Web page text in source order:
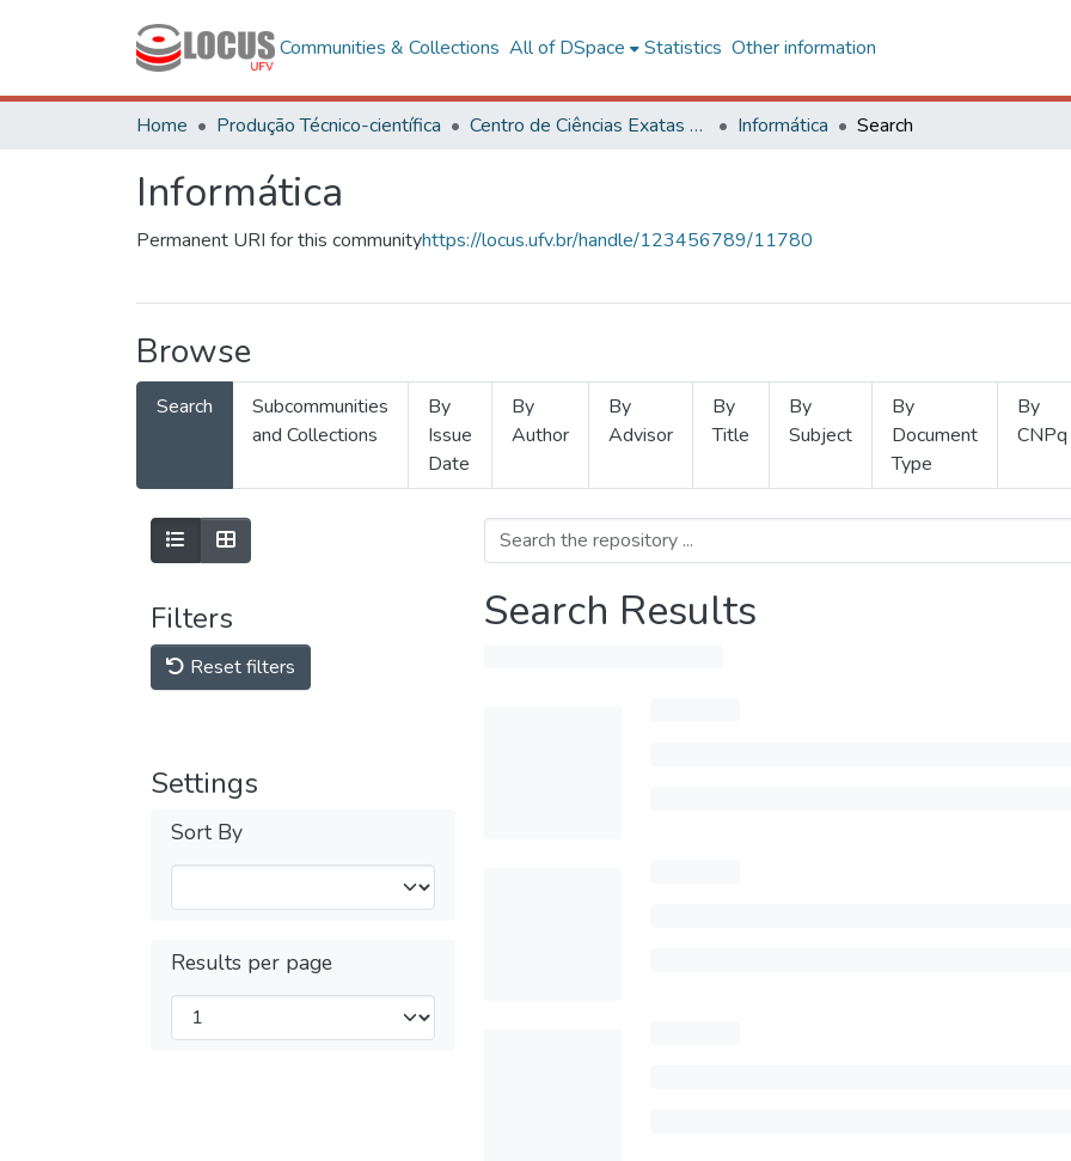
Communities & Collections All of DSpace Statistics Other information
Home Produção Técnico-científica Centro de Ciências Exatas e Tecnológicas Informática Search
Informática
Permanent URI for this communityhttps://locus.ufv.br/handle/123456789/11780
Browse
Search
Subcommunities
and Collections
By
Issue
Date
By
Author
By
Advisor
By
Title
By
Subject
By
Document
Type
By
CNPq
Filters
Reset filters
Settings
Sort By
Results per page
Search Results